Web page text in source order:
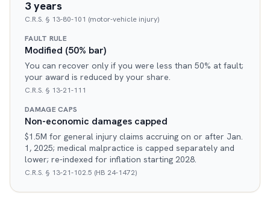
3 years
C.R.S. § 13-80-101 (motor-vehicle injury)
FAULT RULE
Modified (50% bar)
You can recover only if you were less than 50% at fault;
your award is reduced by your share.
C.R.S. § 13-21-111
DAMAGE CAPS
Non-economic damages capped
$1.5M for general injury claims accruing on or after Jan.
1, 2025; medical malpractice is capped separately and
lower; re-indexed for inflation starting 2028.
C.R.S. § 13-21-102.5 (HB 24-1472)